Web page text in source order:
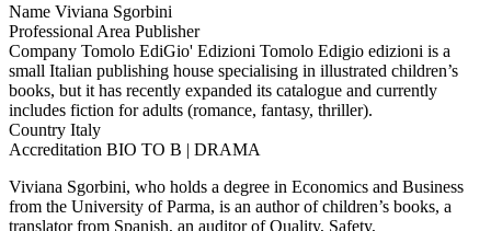
Name Viviana Sgorbini
Professional Area Publisher
Company Tomolo EdiGio' Edizioni Tomolo Edigio edizioni is a
small Italian publishing house specialising in illustrated children’s
books, but it has recently expanded its catalogue and currently
includes fiction for adults (romance, fantasy, thriller).
Country Italy
Accreditation BIO TO B | DRAMA
Viviana Sgorbini, who holds a degree in Economics and Business
from the University of Parma, is an author of children’s books, a
translator from Spanish, an auditor of Quality, Safety,